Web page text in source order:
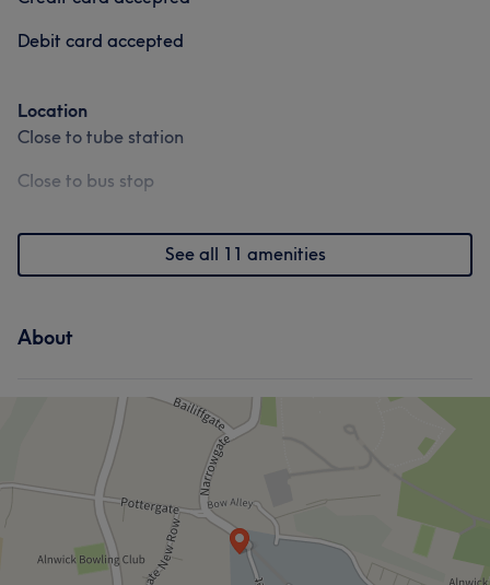
Debit card accepted
Location
Close to tube station
Close to bus stop
See all 11 amenities
About